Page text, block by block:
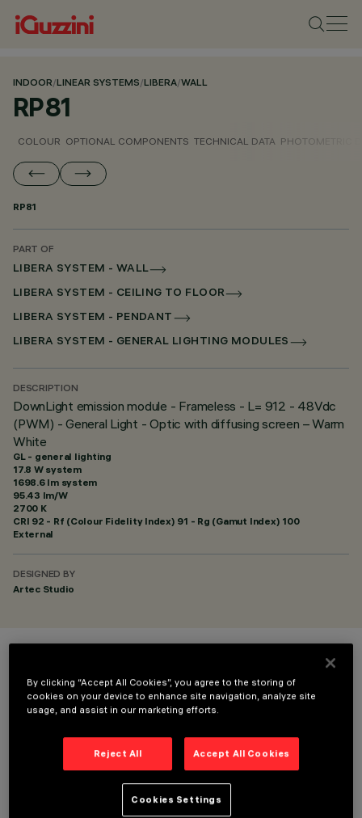
INDOOR/LINEAR SYSTEMS/LIBERA/WALL
RP81
COLOUR OPTIONAL COMPONENTS TECHNICAL DATA PHOTOMETRIC
RP81
PART OF
LIBERA SYSTEM - WALL
LIBERA SYSTEM - CEILING TO FLOOR
LIBERA SYSTEM - PENDANT
LIBERA SYSTEM - GENERAL LIGHTING MODULES
DESCRIPTION
DownLight emission module - Frameless - L= 912 - 48Vdc
(PWM) - General Light - Optic with diffusing screen – Warm
White
GL - general lighting
17.8 W system
1698.6 lm system
95.43 lm/W
2700 K
CRI 92 - Rf (Colour Fidelity Index) 91 - Rg (Gamut Index) 100
External
DESIGNED BY
Artec Studio
OPTIONAL COMPONENTS
By clicking “Accept All Cookies”, you agree to the storing of
cookies on your device to enhance site navigation, analyze site
usage, and assist in our marketing efforts.
Reject All Accept All Cookies
Cookies Settings